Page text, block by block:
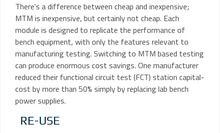
There's a difference between cheap and inexpensive;
MTM is inexpensive, but certainly not cheap. Each
module is designed to replicate the performance of
bench equipment, with only the features relevant to
manufacturing testing. Switching to MTM based testing
can produce enormous cost savings. One manufacturer
reduced their functional circuit test (FCT) station capital-
cost by more than 50% simply by replacing lab bench
power supplies.
RE-USE